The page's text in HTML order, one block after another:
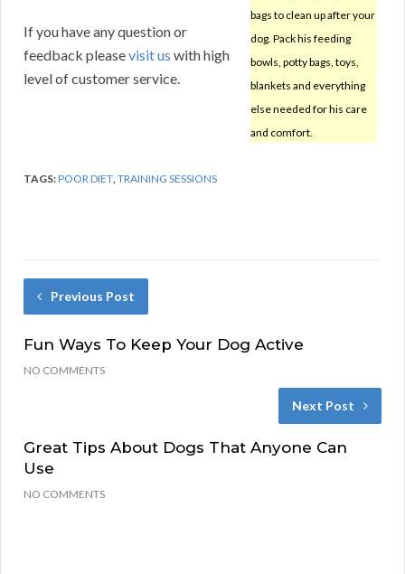
bags to clean up after your
dog. Pack his feeding
bowls, potty bags, toys,
blankets and everything
else needed for his care
and comfort.
If you have any question or
feedback pleasevisit us with high
level of customer service.
TAGS:POOR DIET,TRAINING SESSIONS
Previous Post
Fun Ways To Keep Your Dog Active
NO COMMENTS
Next Post
Great Tips About Dogs That Anyone Can
Use
NO COMMENTS